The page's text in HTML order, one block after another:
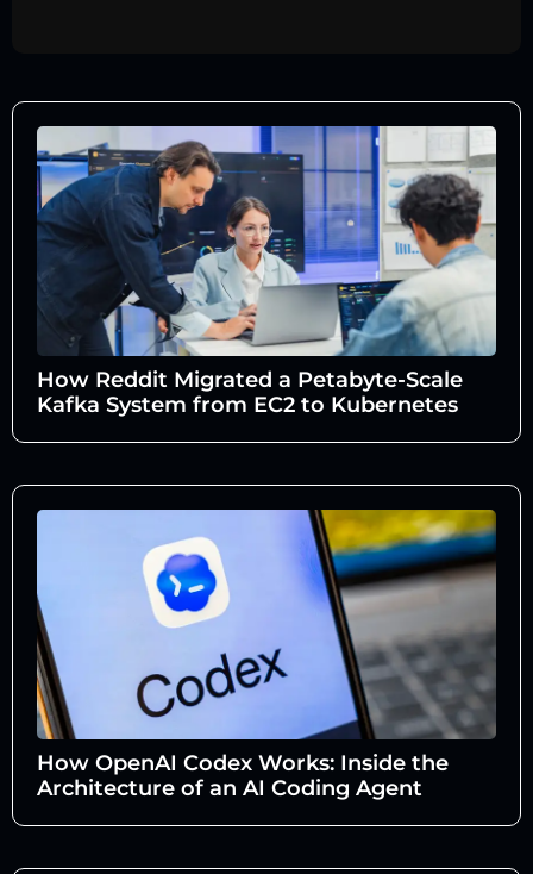
How Reddit Migrated a Petabyte-Scale
Kafka System from EC2 to Kubernetes
How OpenAI Codex Works: Inside the
Architecture of an AI Coding Agent